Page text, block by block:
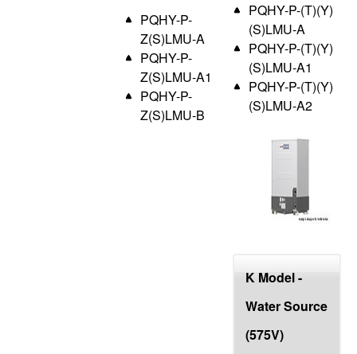
PQHY-P-
Z(S)LMU-A
PQHY-P-
Z(S)LMU-A1
PQHY-P-
Z(S)LMU-B
PQHY-P-(T)(Y)
(S)LMU-A
PQHY-P-(T)(Y)
(S)LMU-A1
PQHY-P-(T)(Y)
(S)LMU-A2
K Model -
Water Source
(575V)